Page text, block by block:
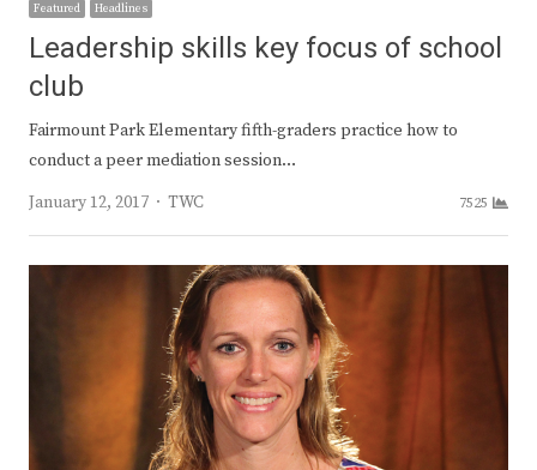
Featured Headlines
Leadership skills key focus of school
club
Fairmount Park Elementary fifth-graders practice how to
conduct a peer mediation session…
January 12, 2017
Author
TWC 7525